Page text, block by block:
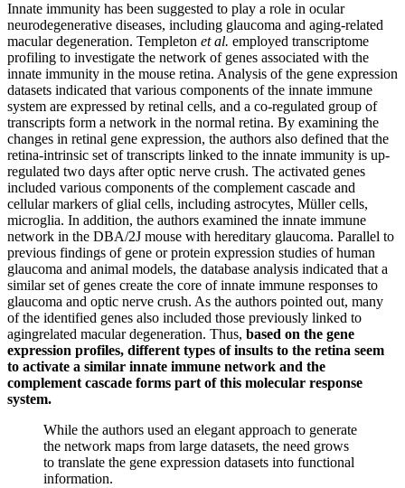
Innate immunity has been suggested to play a role in ocular
neurodegenerative diseases, including glaucoma and aging-related
macular degeneration. Templeton et al. employed transcriptome
profiling to investigate the network of genes associated with the
innate immunity in the mouse retina. Analysis of the gene expression
datasets indicated that various components of the innate immune
system are expressed by retinal cells, and a co-regulated group of
transcripts form a network in the normal retina. By examining the
changes in retinal gene expression, the authors also defined that the
retina-intrinsic set of transcripts linked to the innate immunity is up-
regulated two days after optic nerve crush. The activated genes
included various components of the complement cascade and
cellular markers of glial cells, including astrocytes, Müller cells,
microglia. In addition, the authors examined the innate immune
network in the DBA/2J mouse with hereditary glaucoma. Parallel to
previous findings of gene or protein expression studies of human
glaucoma and animal models, the database analysis indicated that a
similar set of genes create the core of innate immune responses to
glaucoma and optic nerve crush. As the authors pointed out, many
of the identified genes also included those previously linked to
agingrelated macular degeneration. Thus, based on the gene
expression profiles, different types of insults to the retina seem
to activate a similar innate immune network and the
complement cascade forms part of this molecular response
system.
While the authors used an elegant approach to generate
the network maps from large datasets, the need grows
to translate the gene expression datasets into functional
information.